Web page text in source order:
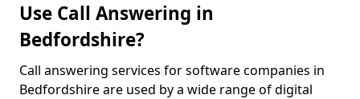
Use Call Answering in
Bedfordshire?
Call answering services for software companies in
Bedfordshire are used by a wide range of digital